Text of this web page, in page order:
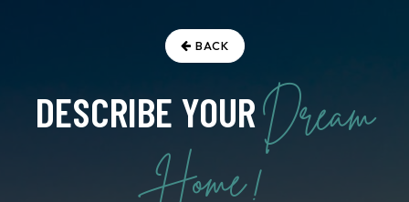
BACK
DESCRIBE YOURDream